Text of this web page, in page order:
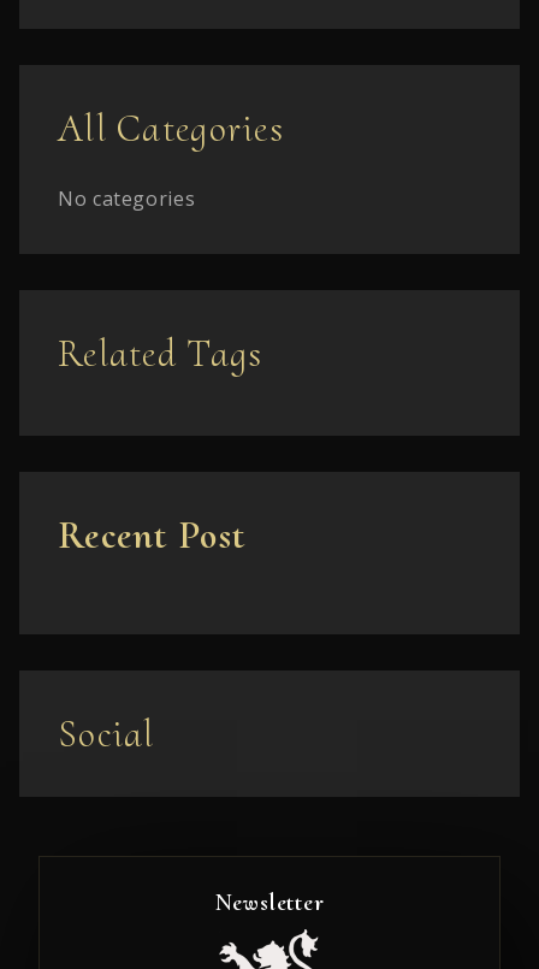
All Categories
No categories
Related Tags
Recent Post
Social
Newsletter